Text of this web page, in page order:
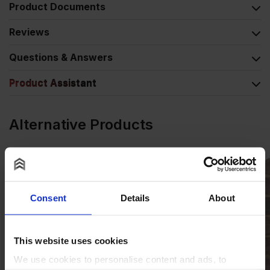
Consent Details About
This website uses cookies
We use cookies to personalise content and ads, to
Product Documents
Reviews
Questions & Answers
Product Assistant
Alternative Products